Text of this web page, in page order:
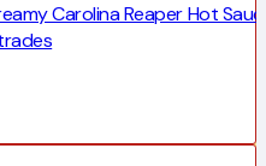
Carolina Reaper Hot